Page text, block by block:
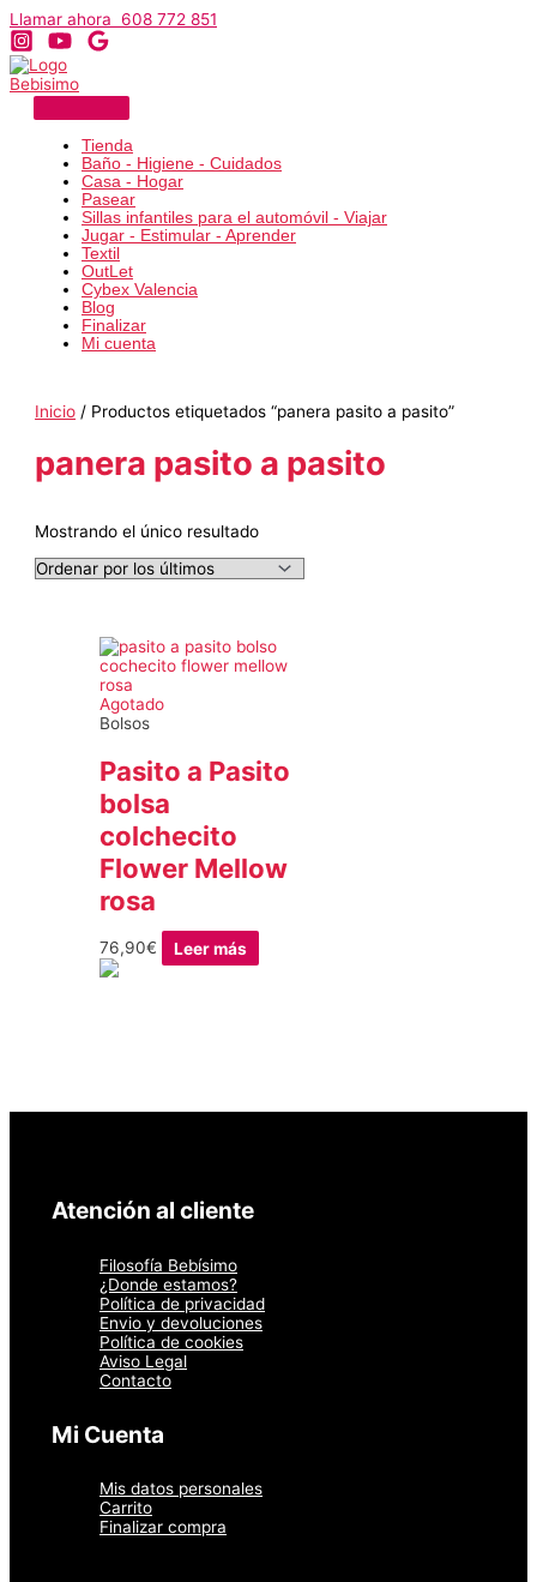
Ir
al
contenido
Llamar ahora 608 772 851
Tienda
Baño - Higiene - Cuidados
Casa - Hogar
Pasear
Sillas infantiles para el automóvil - Viajar
Jugar - Estimular - Aprender
Textil
OutLet
Cybex Valencia
Blog
Finalizar
Mi cuenta
Inicio / Productos etiquetados “panera pasito a pasito”
panera pasito a pasito
Mostrando el único resultado
Agotado
Bolsos
Pasito a Pasito
bolsa
colchecito
Flower Mellow
rosa
76,90€ Leer más
Atención al cliente
Filosofía Bebísimo
¿Donde estamos?
Política de privacidad
Envio y devoluciones
Política de cookies
Aviso Legal
Contacto
Mi Cuenta
Mis datos personales
Carrito
Finalizar compra